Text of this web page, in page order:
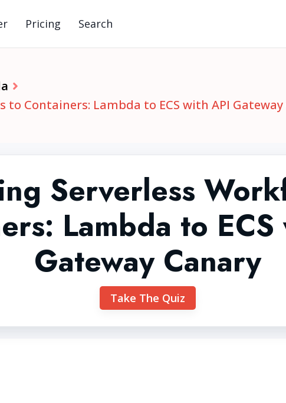
Pricing Search
to Containers: Lambda to ECS with API
Serverless
Lambda to
Gateway Canary
Take The Quiz